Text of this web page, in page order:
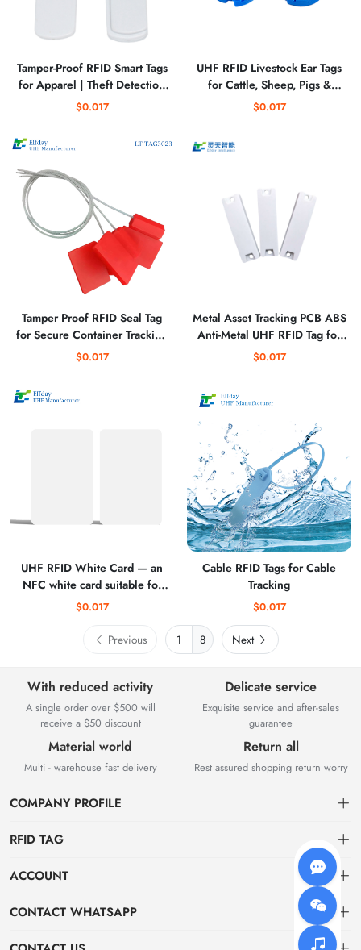
Tamper-Proof RFID Smart Tags
for Apparel | Theft Detection
& Inventory Management
$0.017
UHF RFID Livestock Ear Tags
for Cattle, Sheep, Pigs &
Poultry
$0.017
Tamper Proof RFID Seal Tag
for Secure Container Tracking
with Unique ID
$0.017
Metal Asset Tracking PCB ABS
Anti-Metal UHF RFID Tag for
Equipment Use
$0.017
UHF RFID White Card — an
NFC white card suitable for
access control systems.
$0.017
Cable RFID Tags for Cable
Tracking
$0.017
Previous 8 Next
With reduced activity
A single order over $500 will
receive a $50 discount
Delicate service
Exquisite service and after-sales
guarantee
Material world
Multi - warehouse fast delivery
Return all
Rest assured shopping return worry
COMPANY PROFILE
Elfday RFID Technology Co., Ltd. is a high-tech enterprise mainly
engaged in the research and development of RFID product software
systems and hardware. The company was established in 2015.
RFID TAG
About us
ACCOUNT
Dashboard
CONTACT WHATSAPP
WhatsApp wm